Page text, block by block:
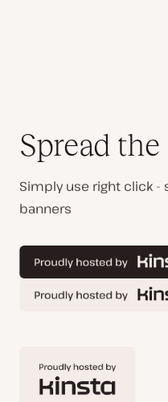
Spread the
Simply use right click -
banners